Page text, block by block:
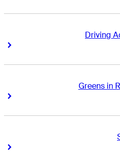
Driving
Right Arrow
Greens in
Right Arrow
Right Arrow